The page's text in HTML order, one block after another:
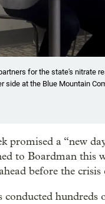
for the state's nitrate
at the Blue Mountain
promised a “new
to Boardman this
before the crisis
conducted